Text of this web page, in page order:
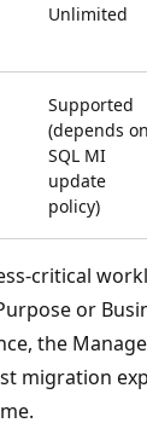
Unlimited
Supported
(depends on
SQL MI
update
policy)
critical
or
the
migration